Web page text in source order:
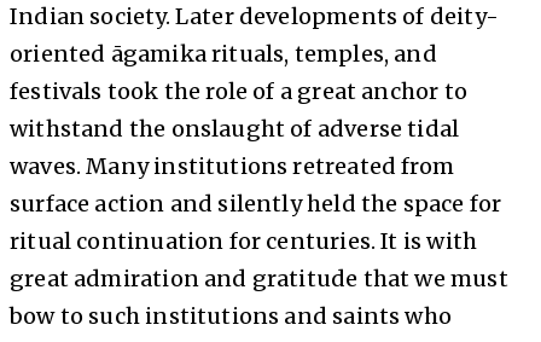
Indian society. Later developments of deity-
oriented āgamika rituals, temples, and
festivals took the role of a great anchor to
withstand the onslaught of adverse tidal
waves. Many institutions retreated from
surface action and silently held the space for
ritual continuation for centuries. It is with
great admiration and gratitude that we must
bow to such institutions and saints who